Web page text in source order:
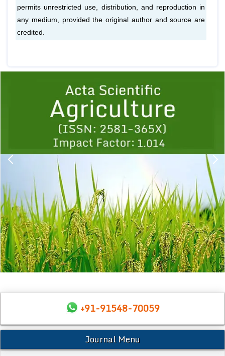
permits unrestricted use, distribution, and reproduction in
any medium, provided the original author and source are
credited.
1 2 3 4 5
+91-91548-70059
Journal Menu